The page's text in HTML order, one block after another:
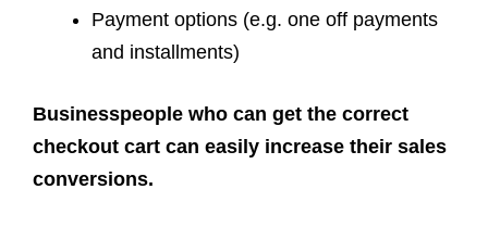
Payment options (e.g. one off payments
and installments)
Businesspeople who can get the correct
checkout cart can easily increase their sales
conversions.